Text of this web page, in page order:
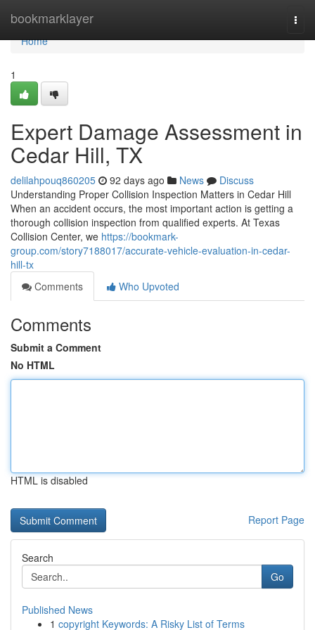
bookmarklayer
Home
Home
1
Expert Damage Assessment in
Cedar Hill, TX
delilahpouq860205 92 days ago News
Discuss
Understanding Proper Collision Inspection Matters in Cedar Hill
When an accident occurs, the most important action is getting a
thorough collision inspection from qualified experts. At Texas
Collision Center, we https://bookmark-
group.com/story7188017/accurate-vehicle-evaluation-in-cedar-
hill-tx
Comments
Who Upvoted
Comments
Submit a Comment
No HTML
HTML is disabled
Report Page
Search
Go
Published News
1 copyright Keywords: A Risky List of Terms